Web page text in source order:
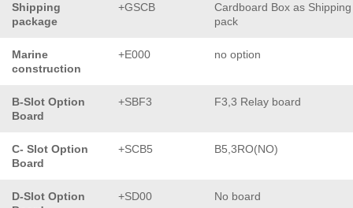
Shipping
package
+GSCB
Cardboard Box as Shipping
pack
Marine
construction
+E000 no option
B-Slot Option
Board
+SBF3 F3,3 Relay board
C- Slot Option
Board
+SCB5 B5,3RO(NO)
D-Slot Option
+SD00 No board